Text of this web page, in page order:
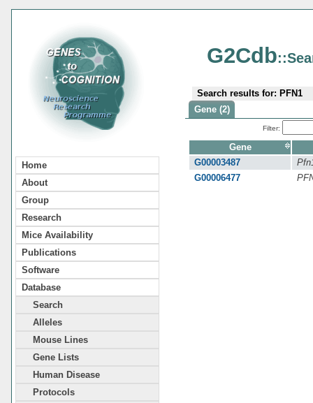
Home
About
Group
Research
Mice Availability
Publications
Software
Database
Search
Alleles
Mouse Lines
Gene Lists
Human Disease
Protocols
G2Cdb
Search results for: PFN1
Gene (2)
Filter:
Gene
G00003487
G00006477